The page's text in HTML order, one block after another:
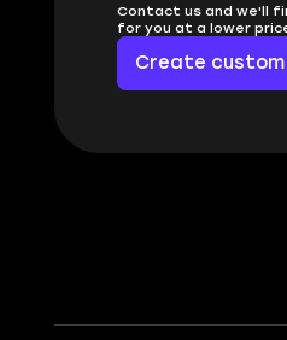
Contact us and we'll
for you at a lower
Create